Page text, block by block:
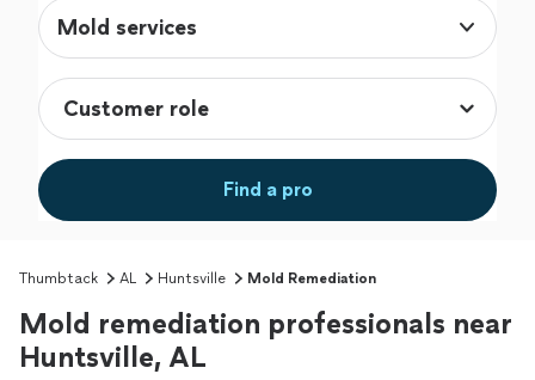
Mold services
Find a pro
Thumbtack AL Huntsville Mold Remediation
Mold remediation professionals near
Huntsville, AL